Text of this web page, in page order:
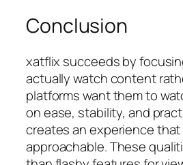
Conclusion
xatflix succeeds by
actually watch content
platforms want them to
on ease, stability, and
creates an experience
approachable. These